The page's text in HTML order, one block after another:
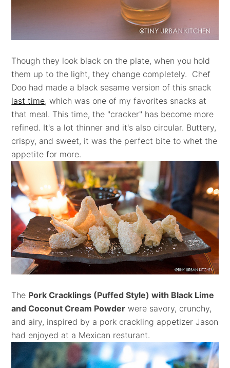
Though they look black on the plate, when you hold
them up to the light, they change completely. Chef
Doo had made a black sesame version of this snack
last time, which was one of my favorites snacks at
that meal. This time, the "cracker" has become more
refined. It's a lot thinner and it's also circular. Buttery,
crispy, and sweet, it was the perfect bite to whet the
appetite for more.
The Pork Cracklings (Puffed Style) with Black Lime
and Coconut Cream Powder were savory, crunchy,
and airy, inspired by a pork crackling appetizer Jason
had enjoyed at a Mexican resturant.